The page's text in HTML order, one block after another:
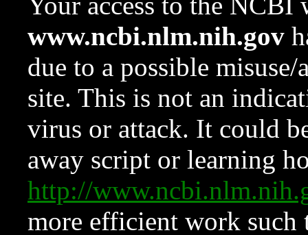
www.ncbi.nlm.nih.gov
due to a possible
site. This is not an
virus or attack. It could
away script or learning
http://
more efficient work such